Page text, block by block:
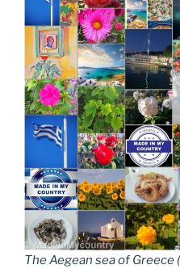
The Aegean sea of Greece